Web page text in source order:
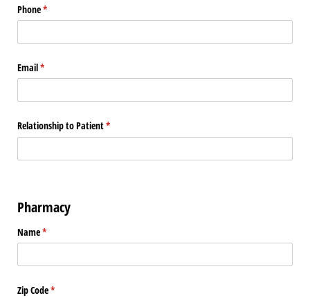
Phone*
(required)
Email*
(required)
Relationship to Patient*
(required)
Pharmacy
Name*
(required)
Zip Code*
(required)